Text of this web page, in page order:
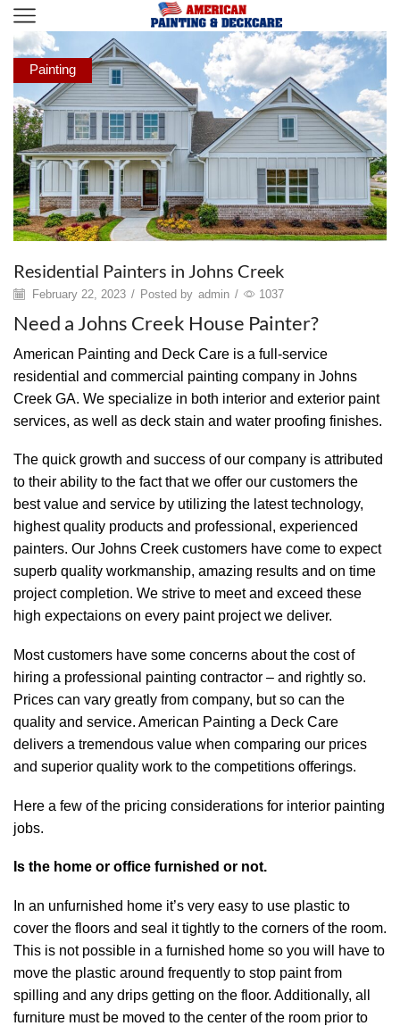
Painting
Residential Painters in Johns Creek
February 22, 2023 / Posted by admin / 1037
Need a Johns Creek House Painter?
American Painting and Deck Care is a full-service
residential and commercial painting company in Johns
Creek GA. We specialize in both interior and exterior paint
services, as well as deck stain and water proofing finishes.
The quick growth and success of our company is attributed
to their ability to the fact that we offer our customers the
best value and service by utilizing the latest technology,
highest quality products and professional, experienced
painters. Our Johns Creek customers have come to expect
superb quality workmanship, amazing results and on time
project completion. We strive to meet and exceed these
high expectaions on every paint project we deliver.
Most customers have some concerns about the cost of
hiring a professional painting contractor – and rightly so.
Prices can vary greatly from company, but so can the
quality and service. American Painting a Deck Care
delivers a tremendous value when comparing our prices
and superior quality work to the competitions offerings.
Here a few of the pricing considerations for interior painting
jobs.
Is the home or office furnished or not.
In an unfurnished home it’s very easy to use plastic to
cover the floors and seal it tightly to the corners of the room.
This is not possible in a furnished home so you will have to
move the plastic around frequently to stop paint from
spilling and any drips getting on the floor. Additionally, all
furniture must be moved to the center of the room prior to